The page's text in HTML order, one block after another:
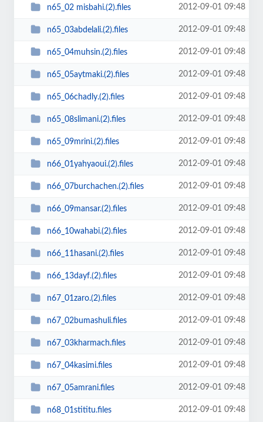
n65_02 misbahi.(2).files 2012-09-01 09:48
n65_03abdelali.(2).files 2012-09-01 09:48
n65_04muhsin.(2).files 2012-09-01 09:48
n65_05aytmaki.(2).files 2012-09-01 09:48
n65_06chadly.(2).files 2012-09-01 09:48
n65_08slimani.(2).files 2012-09-01 09:48
n65_09mrini.(2).files 2012-09-01 09:48
n66_01yahyaoui.(2).files 2012-09-01 09:48
n66_07burchachen.(2).files 2012-09-01 09:48
n66_09mansar.(2).files 2012-09-01 09:48
n66_10wahabi.(2).files 2012-09-01 09:48
n66_11hasani.(2).files 2012-09-01 09:48
n66_13dayf.(2).files 2012-09-01 09:48
n67_01zaro.(2).files 2012-09-01 09:48
n67_02bumashuli.files 2012-09-01 09:48
n67_03kharmach.files 2012-09-01 09:48
n67_04kasimi.files 2012-09-01 09:48
n67_05amrani.files 2012-09-01 09:48
n68_01stititu.files 2012-09-01 09:48